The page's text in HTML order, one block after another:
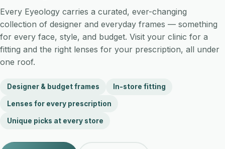
Every Eyeology carries a curated, ever-changing
collection of designer and everyday frames — something
for every face, style, and budget. Visit your clinic for a
fitting and the right lenses for your prescription, all under
one roof.
Designer & budget frames In-store fitting
Lenses for every prescription
Unique picks at every store